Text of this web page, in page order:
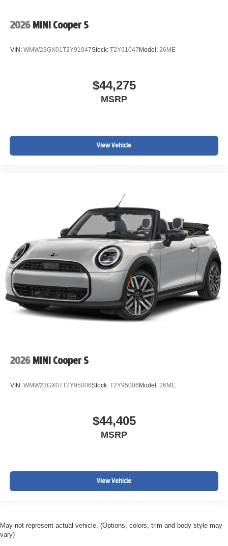
2026 MINI Cooper S
VIN: WMW23GX01T2Y91047Stock: T2Y91047 Model: 26ME
$44,275
MSRP
View Vehicle
2026 MINI Cooper S
VIN: WMW23GX07T2Y95006Stock: T2Y95006 Model: 26ME
$44,405
MSRP
View Vehicle
May not represent actual vehicle. (Options, colors, trim and body style may
vary)